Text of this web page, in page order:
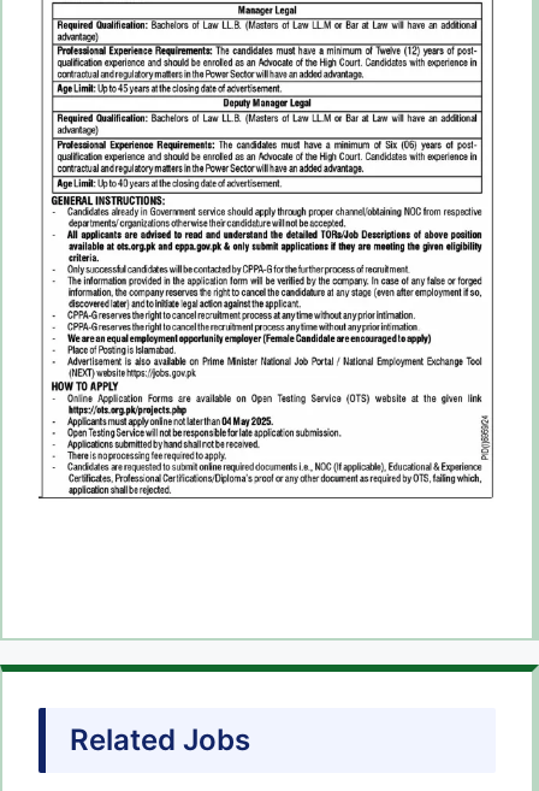
Related Jobs